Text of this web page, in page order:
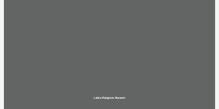
Lanka Mangrove Museum